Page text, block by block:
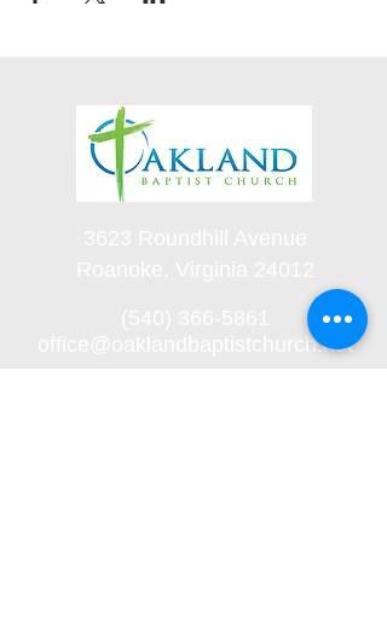
office@oaklandbaptistchurch.net